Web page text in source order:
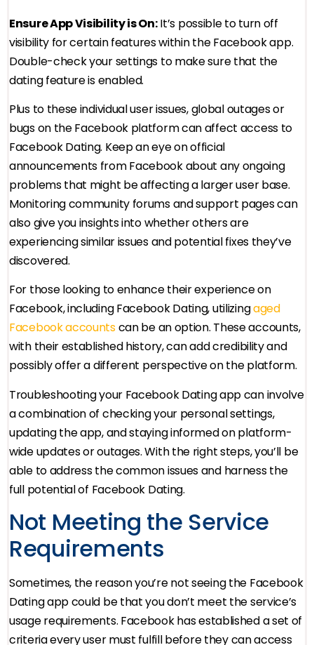
Ensure App Visibility is On:It’s possible to turn off
visibility for certain features within the Facebook app.
Double-check your settings to make sure that the
dating feature is enabled.
Plus to these individual user issues, global outages or
bugs on the Facebook platform can affect access to
Facebook Dating. Keep an eye on official
announcements from Facebook about any ongoing
problems that might be affecting a larger user base.
Monitoring community forums and support pages can
also give you insights into whether others are
experiencing similar issues and potential fixes they’ve
discovered.
For those looking to enhance their experience on
Facebook, including Facebook Dating, utilizingaged
Facebook accountscan be an option. These accounts,
with their established history, can add credibility and
possibly offer a different perspective on the platform.
Troubleshooting your Facebook Dating app can involve
a combination of checking your personal settings,
updating the app, and staying informed on platform-
wide updates or outages. With the right steps, you’ll be
able to address the common issues and harness the
full potential of Facebook Dating.
Not Meeting the Service
Requirements
Sometimes, the reason you’re not seeing the Facebook
Dating app could be that you don’t meet the service’s
usage requirements. Facebook has established a set of
criteria every user must fulfill before they can access